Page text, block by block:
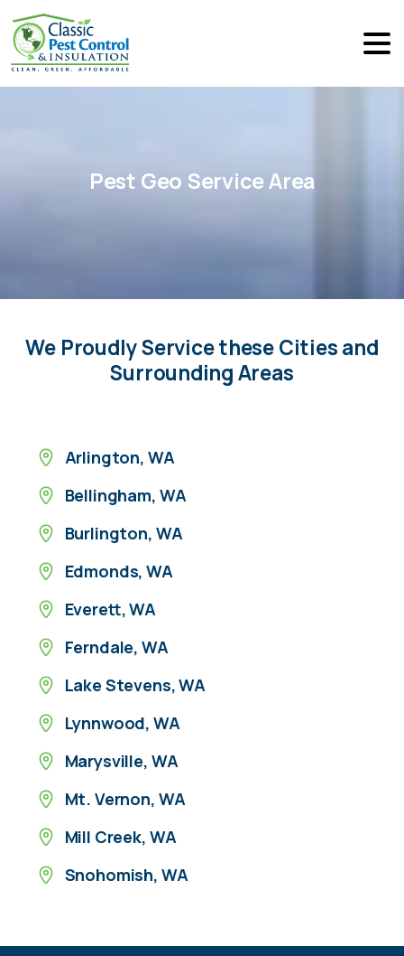
Pest Geo ServiceArea
We Proudly Service these Cities and
Surrounding Areas
Arlington, WA
Bellingham, WA
Burlington, WA
Edmonds, WA
Everett, WA
Ferndale, WA
Lake Stevens, WA
Lynnwood, WA
Marysville, WA
Mt. Vernon, WA
Mill Creek, WA
Snohomish, WA